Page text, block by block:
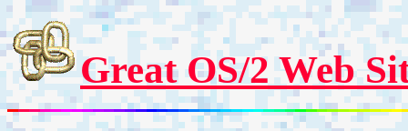
Great OS/2 Web